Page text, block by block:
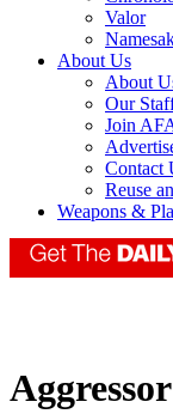
Valor
About Us
About
Our
Join
Contact
Reuse
Weapons &